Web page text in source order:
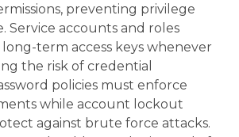
preventing privilege
Service accounts and roles
term access keys whenever
the risk of credential
policies must enforce
while account lockout
against brute force attacks.